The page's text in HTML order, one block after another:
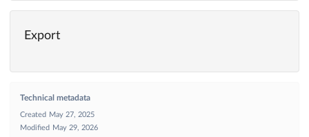
Export
Technical metadata
Created
May 27, 2025
Modified
May 29, 2026